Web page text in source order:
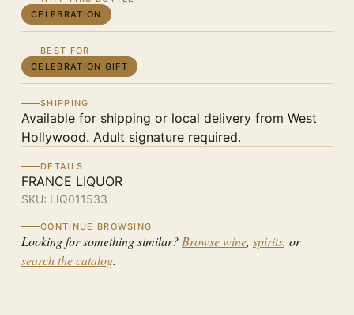
CELEBRATION
BEST FOR
CELEBRATION GIFT
SHIPPING
Available for shipping or local delivery from West
Hollywood. Adult signature required.
DETAILS
FRANCE LIQUOR
SKU: LIQ011533
CONTINUE BROWSING
Looking for something similar? Browse wine, spirits, or
search the catalog.